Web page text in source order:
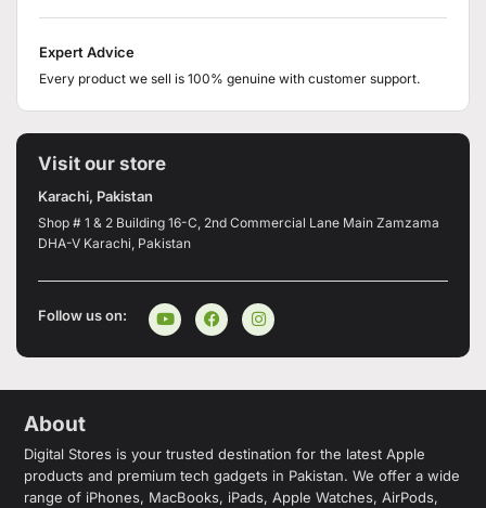
Expert Advice
Every product we sell is 100% genuine with customer support.
Visit our store
Karachi, Pakistan
Shop # 1 & 2 Building 16-C, 2nd Commercial Lane Main Zamzama
DHA-V Karachi, Pakistan
Follow us on:
About
Digital Stores is your trusted destination for the latest Apple
products and premium tech gadgets in Pakistan. We offer a wide
range of iPhones, MacBooks, iPads, Apple Watches, AirPods,